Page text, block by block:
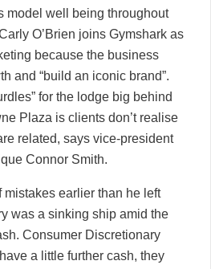
model well being throughout
O’Brien joins Gymshark as
because the business
and “build an iconic brand”.
for the lodge big behind
Plaza is clients don’t realise
related, says vice-president
Connor Smith.
mistakes earlier than he left
was a sinking ship amid the
Consumer Discretionary
a little further cash, they